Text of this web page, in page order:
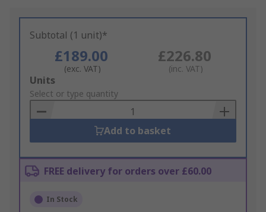
Subtotal (1 unit)*
£189.00
(exc. VAT)
£226.80
(inc. VAT)
Add
to
Basket
Units
Select or type quantity
Add to basket
FREE delivery for orders over £60.00
In Stock